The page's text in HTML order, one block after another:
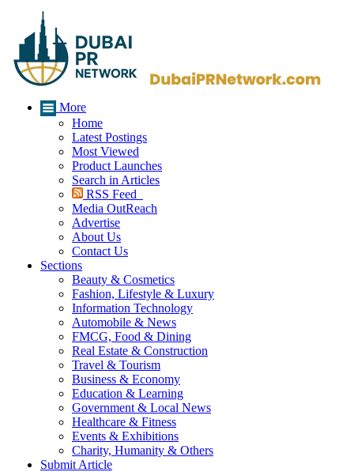
More
Home
Latest Postings
Most Viewed
Product Launches
Search in Articles
RSS Feed
Media OutReach
Advertise
About Us
Contact Us
Sections
Beauty & Cosmetics
Fashion, Lifestyle & Luxury
Information Technology
Automobile & News
FMCG, Food & Dining
Real Estate & Construction
Travel & Tourism
Business & Economy
Education & Learning
Government & Local News
Healthcare & Fitness
Events & Exhibitions
Charity, Humanity & Others
Submit Article